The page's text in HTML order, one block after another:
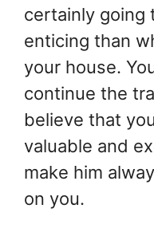
certainly going
enticing than
your house.
continue the
believe that
valuable and
make him
on you.